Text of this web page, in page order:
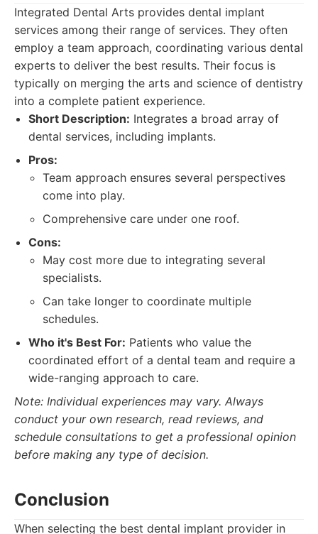
Integrated Dental Arts provides dental implant
services among their range of services. They often
employ a team approach, coordinating various dental
experts to deliver the best results. Their focus is
typically on merging the arts and science of dentistry
into a complete patient experience.
Short Description: Integrates a broad array of
dental services, including implants.
Pros:
Team approach ensures several perspectives
come into play.
Comprehensive care under one roof.
Cons:
May cost more due to integrating several
specialists.
Can take longer to coordinate multiple
schedules.
Who it's Best For: Patients who value the
coordinated effort of a dental team and require a
wide-ranging approach to care.
Note: Individual experiences may vary. Always
conduct your own research, read reviews, and
schedule consultations to get a professional opinion
before making any type of decision.
Conclusion
When selecting the best dental implant provider in